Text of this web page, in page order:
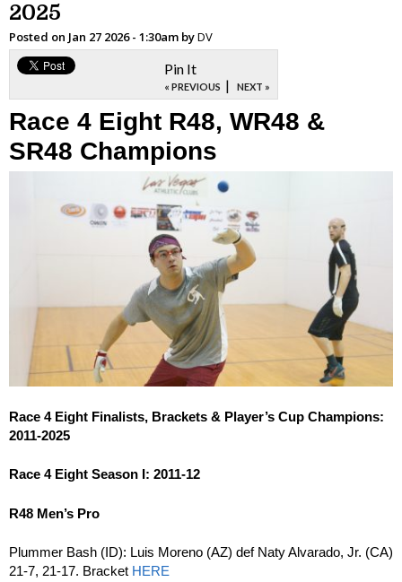
2025
Posted on Jan 27 2026 - 1:30am byDV
Pin It
« PREVIOUS | NEXT »
Race 4 Eight R48, WR48 &
SR48 Champions
Race 4 Eight Finalists, Brackets & Player’s Cup Champions:
2011-2025
Race 4 Eight Season I: 2011-12
R48 Men’s Pro
Plummer Bash (ID): Luis Moreno (AZ) def Naty Alvarado, Jr. (CA)
21-7, 21-17. Bracket HERE